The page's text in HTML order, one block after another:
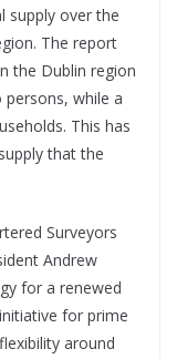
supply over the
The report
the Dublin region
while a
This has
that the
Surveyors
Andrew
for a renewed
for prime
around